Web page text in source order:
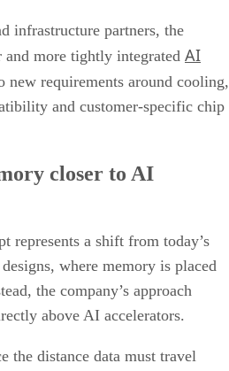
infrastructure partners, the
and more tightly integrated AI
requirements around cooling,
and customer-specific chip
closer to AI
represents a shift from today’s
where memory is placed
the company’s approach
above AI accelerators.
the distance data must travel